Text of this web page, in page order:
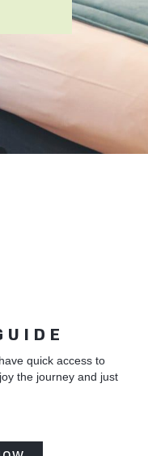
quick access to
the journey and just